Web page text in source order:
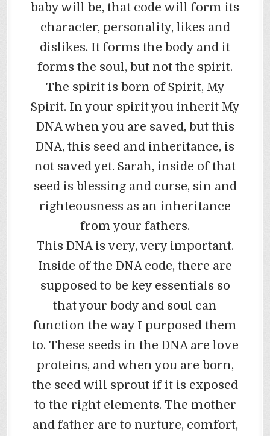
baby will be, that code will form its
character, personality, likes and
dislikes. It forms the body and it
forms the soul, but not the spirit.
The spirit is born of Spirit, My
Spirit. In your spirit you inherit My
DNA when you are saved, but this
DNA, this seed and inheritance, is
not saved yet. Sarah, inside of that
seed is blessing and curse, sin and
righteousness as an inheritance
from your fathers.
This DNA is very, very important.
Inside of the DNA code, there are
supposed to be key essentials so
that your body and soul can
function the way I purposed them
to. These seeds in the DNA are love
proteins, and when you are born,
the seed will sprout if it is exposed
to the right elements. The mother
and father are to nurture, comfort,